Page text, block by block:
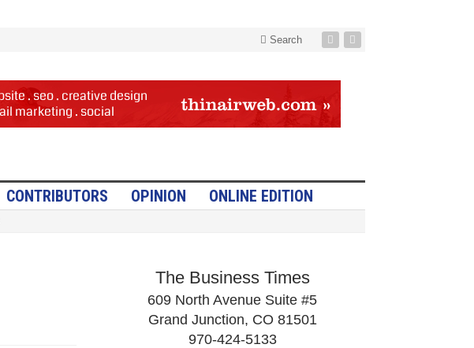
Search
CONTRIBUTORS OPINION ONLINE EDITION
The Business Times
609 North Avenue Suite #5
Grand Junction, CO 81501
970-424-5133